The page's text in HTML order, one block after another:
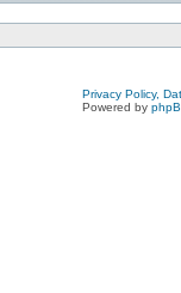
Privacy Policy,
Powered by